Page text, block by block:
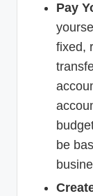
Pay
fixed,
be